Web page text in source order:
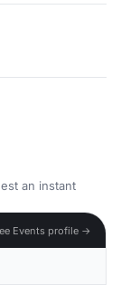
an instant
Events profile →